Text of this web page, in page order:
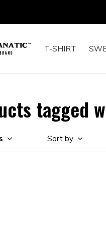
T-SHIRT
tagged
Sort by